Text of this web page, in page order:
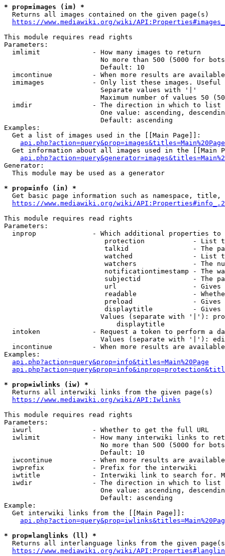
* prop=images (im) *
  Returns all images contained on the given page(s)
https://www.mediawiki.org/wiki/
This module requires read rights
Parameters:
  imlimit             - How many images to return
No more than 500 (5000 for
                        Default: 10
imcontinue          - When more results are
imimages            - Only list these images.
                        Separate values with '|'
Maximum number of values 50
  imdir               - The direction in which to list
One value: ascending,
                        Default: ascending
Examples:
  Get a list of images used in the [[Main Page]]:
api.php?action=query&prop=images&titles=Main%20Page
Get information about all images used in the [[Main
Generator:
  This module may be used as a generator
* prop=info (in) *
Get basic page information such as namespace, title,
https://www.mediawiki.org/wiki/
This module requires read rights
Parameters:
inprop              - Which additional properties to
protection            - List
talkid                - The
watched               - List
watchers              - The
notificationtimestamp - The
subjectid             - The
url                   -
readable              -
preload               -
displaytitle          -
Values (separate with '|'):
                            displaytitle
intoken             - Request a token to perform a
Values (separate with '|'):
incontinue          - When more results are
Examples:
api.php?action=query&prop=info&titles=Main%20Page
* prop=iwlinks (iw) *
  Returns all interwiki links from the given page(s)
https://www.mediawiki.org/wiki/API:Iwlinks
This module requires read rights
Parameters:
  iwurl               - Whether to get the full URL
iwlimit             - How many interwiki links to
No more than 500 (5000 for
                        Default: 10
iwcontinue          - When more results are
  iwprefix            - Prefix for the interwiki
iwtitle             - Interwiki link to search for.
  iwdir               - The direction in which to list
One value: ascending,
                        Default: ascending
Example:
  Get interwiki links from the [[Main Page]]:
* prop=langlinks (ll) *
Returns all interlanguage links from the given
https://www.mediawiki.org/wiki/